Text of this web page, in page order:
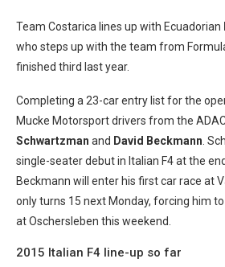
Team Costarica lines up with Ecuadorian
who steps up with the team from
finished third last year.
Completing a 23-car entry list for the
Mucke Motorsport drivers from the
Schwartzman and David Beckmann .
single-seater debut in Italian F4 at the
Beckmann will enter his first car race at
only turns 15 next Monday, forcing him
at Oschersleben this weekend.
2015 Italian F4 line-up so far